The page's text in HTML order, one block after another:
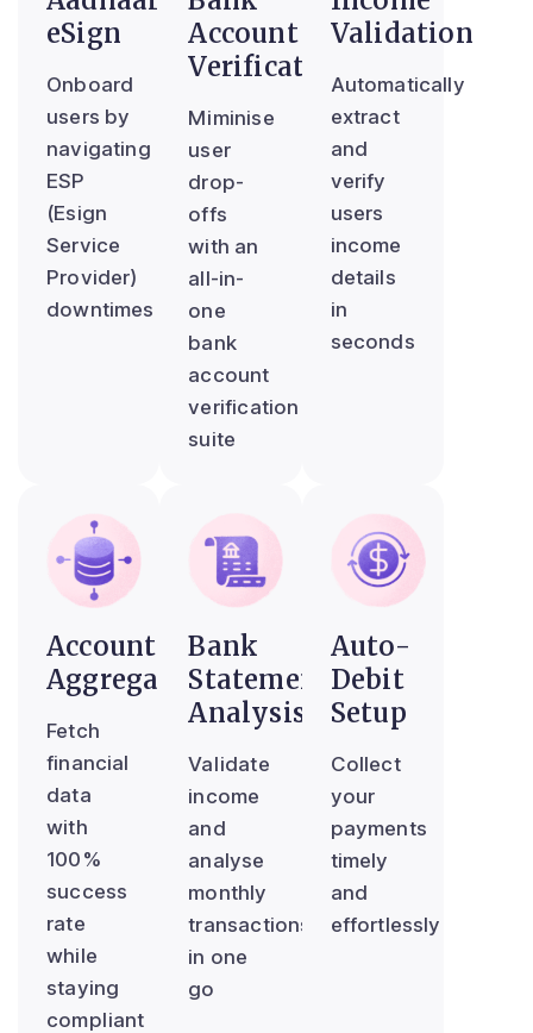
eSign
Onboard
users by
navigating
ESP
(Esign
Service
Provider)
downtimes
Account
Verification
Miminise
user
drop-
offs
with an
all-in-
one
bank
account
verification
suite
Validation
Automatically
extract
and
verify
users
income
details
in
seconds
Account
Aggregator
Fetch
financial
data
with
100%
success
rate
while
staying
compliant
Bank
Statement
Analysis
Validate
income
and
analyse
monthly
transactions
in one
go
Auto-
Debit
Setup
Collect
your
payments
timely
and
effortlessly